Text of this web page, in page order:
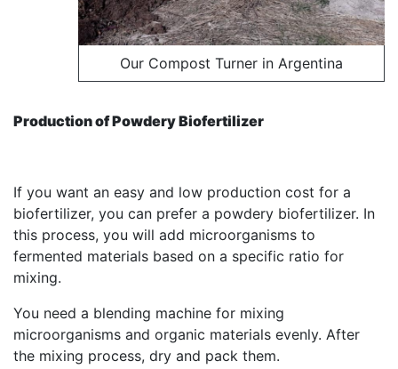
Our Compost Turner in Argentina
Production of Powdery Biofertilizer
If you want an easy and low production cost for a
biofertilizer, you can prefer a powdery biofertilizer. In
this process, you will add microorganisms to
fermented materials based on a specific ratio for
mixing.
You need a blending machine for mixing
microorganisms and organic materials evenly. After
the mixing process, dry and pack them.